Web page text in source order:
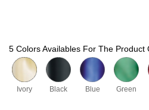
5 Colors Availables For The Product
Ivory Black Blue Green